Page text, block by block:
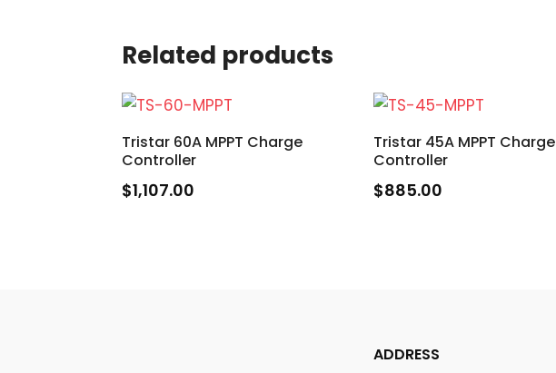
Related products
Tristar 60A MPPT Charge
Controller
$1,107.00
Tristar 45A MPPT Charge
Controller
$885.00
ADDRESS